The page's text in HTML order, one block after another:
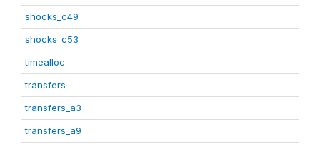
shocks_c49
shocks_c53
timealloc
transfers
transfers_a3
transfers_a9